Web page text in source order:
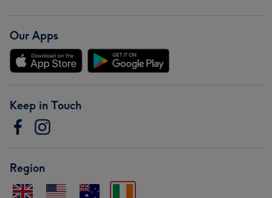
Our Apps
Keep in Touch
Region